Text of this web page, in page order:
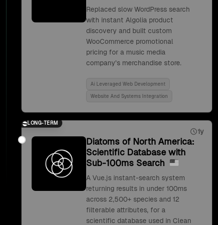
Replaced slow WordPress search
with instant Algolia product
discovery and built custom
WooCommerce promotional
pricing for a music media
company's merchandise store.
Ai Leveraged Web Development
Website And Systems Integration
LONG-TERM
1y
Diatoms of North America:
Scientific Database with
Sub-100ms Search
A Vue.js instant-search system
returning results in under 100ms
across 2,500+ species and 12
filterable attributes, for a
scientific database used in Clean